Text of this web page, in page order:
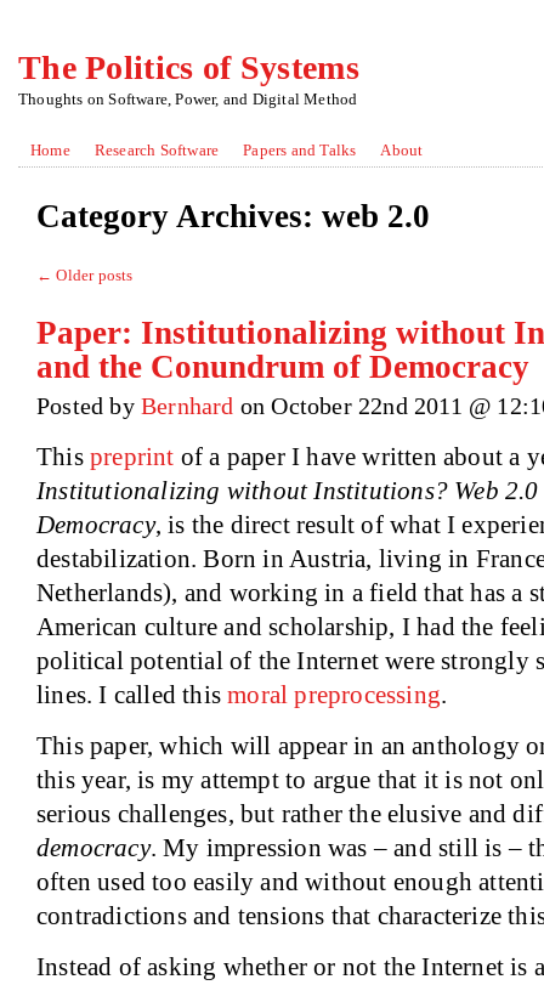
The Politics of Systems
Thoughts on Software, Power, and Digital Method
Home Research Software Papers and Talks About
Category Archives: web 2.0
← Older posts
Paper: Institutionalizing without
and the Conundrum of Democracy
Posted by Bernhard on October 22nd 2011 @
This preprint of a paper I have written about a
Institutionalizing without Institutions? Web
Democracy, is the direct result of what I
destabilization. Born in Austria, living in
Netherlands), and working in a field that has a
American culture and scholarship, I had the
political potential of the Internet were strongly
lines. I called thismoral preprocessing.
This paper, which will appear in an anthology
this year, is my attempt to argue that it is not
serious challenges, but rather the elusive and
democracy. My impression was – and still is –
often used too easily and without enough
contradictions and tensions that characterize
Instead of asking whether or not the Internet is